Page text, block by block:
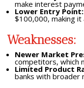
make interest
Lower Entry Point:
$100,000, making
Weaknesses:
Newer Market
competitors, which
Limited Product
banks with broader